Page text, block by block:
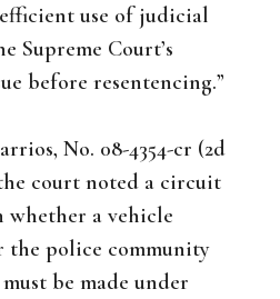
use of judicial
Supreme Court’s
before resentencing.”
No. 08-4354-cr (2d
court noted a circuit
whether a vehicle
the police community
be made under